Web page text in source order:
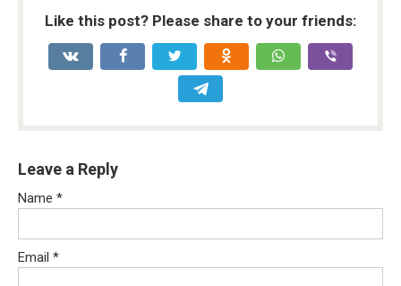
Like this post? Please share to your friends:
Leave a Reply
Name *
Email *